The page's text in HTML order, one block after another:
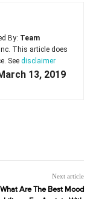
By: Team
This article does
See disclaimer
13, 2019
Next article
What Are The Best Mood